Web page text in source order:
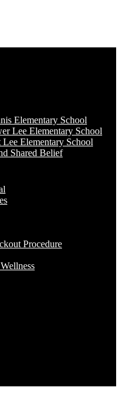
Elementary School
Lee Elementary School
Elementary School
Shared Belief
Procedure